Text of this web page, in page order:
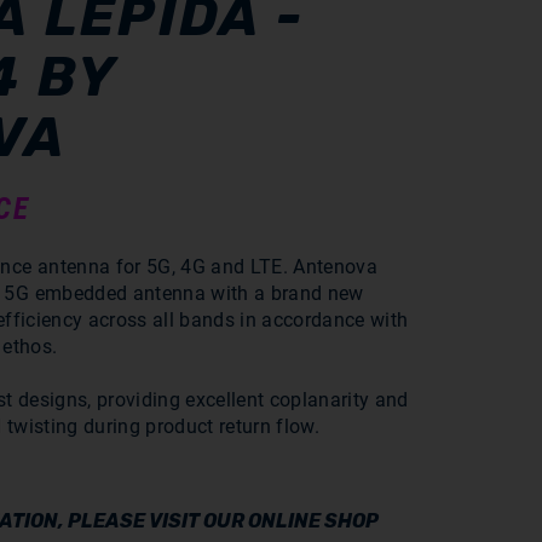
LEPIDA -
BY
antenna for 5G, 4G and LTE. Antenova
embedded antenna with a brand new
across all bands in accordance with
designs, providing excellent coplanarity and
twisting during product return flow.
PLEASE VISIT OUR ONLINE SHOP